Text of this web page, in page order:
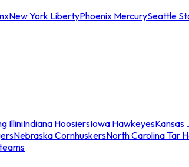
New York LibertyPhoenix MercurySeattle
IlliniIndiana HoosiersIowa HawkeyesKansas
Nebraska CornhuskersNorth Carolina Tar